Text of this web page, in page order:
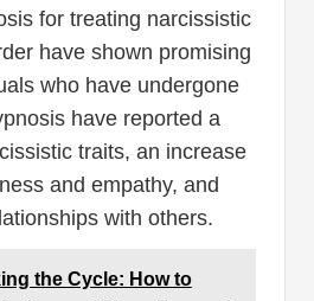
for treating narcissistic
have shown promising
who have undergone
have reported a
traits, an increase
and empathy, and
with others.
the Cycle: How to